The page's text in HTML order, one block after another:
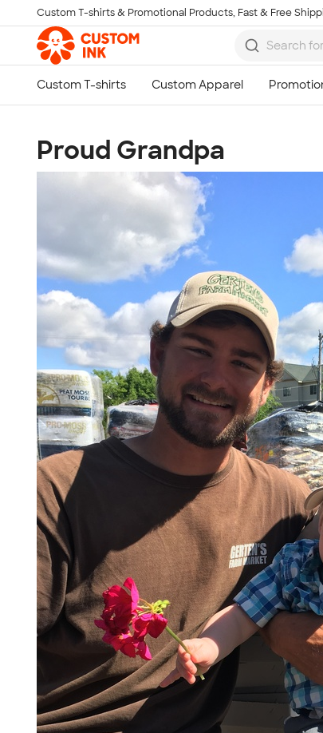
Skip to main content
Custom T-shirts & Promotional Products, Fast & Free
Proud Grandpa